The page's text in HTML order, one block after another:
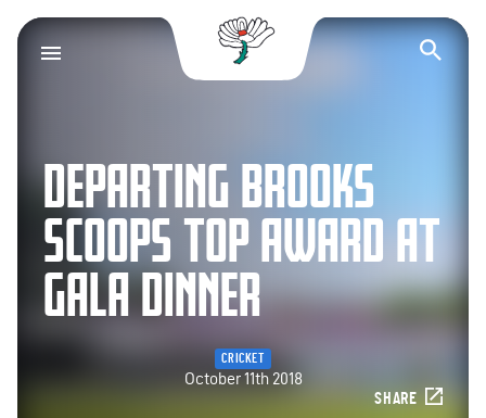
Yorkshire County
DEPARTING BROOKS
SCOOPS TOP AWARD AT
GALA DINNER
CRICKET
October 11th 2018
SHARE